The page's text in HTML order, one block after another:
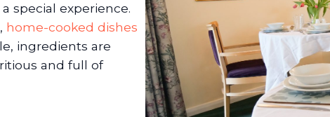
special experience.
home-cooked dishes
ingredients are
and full of